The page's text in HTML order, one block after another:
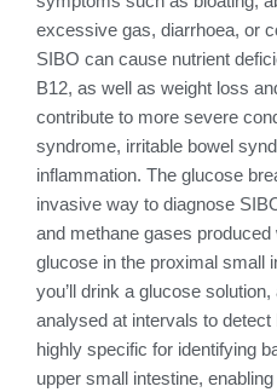
excessive gas, diarrhoea, or
SIBO can cause nutrient
B12, as well as weight loss
contribute to more severe
syndrome, irritable bowel
inflammation. The glucose
invasive way to diagnose
and methane gases
glucose in the proximal small
you’ll drink a glucose
analysed at intervals to
highly specific for identifying
upper small intestine,